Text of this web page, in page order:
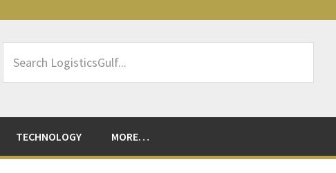
LogisticsGulf...
TECHNOLOGY MORE…